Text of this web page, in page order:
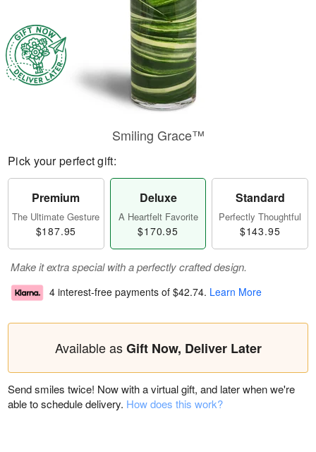
Smiling Grace™
Pick your perfect gift:
Premium
The Ultimate Gesture
$187.95
Deluxe
A Heartfelt Favorite
$170.95
Standard
Perfectly Thoughtful
$143.95
Make it extra special with a perfectly crafted design.
4 interest-free payments of $42.74. Learn More
Available asGift Now, Deliver Later
Send smiles twice! Now with a virtual gift, and later when we're
able to schedule delivery. How does this work?